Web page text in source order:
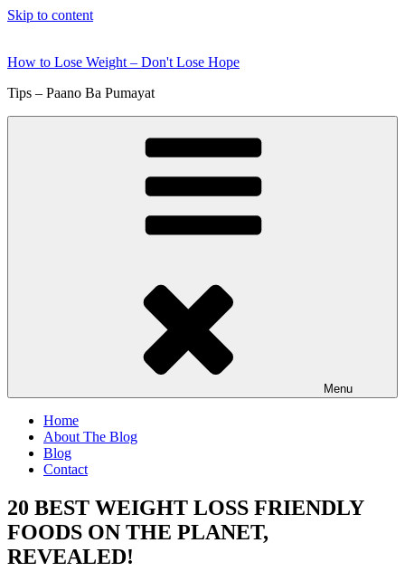
Skip to content
How to Lose Weight – Don't Lose Hope
Tips – Paano Ba Pumayat
Menu
Home
About The Blog
Blog
Contact
20 BEST WEIGHT LOSS FRIENDLY
FOODS ON THE PLANET,
REVEALED!